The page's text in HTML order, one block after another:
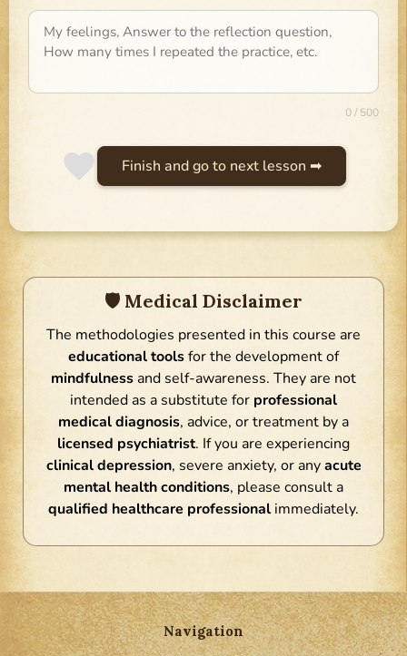
0 / 500
Finish and go to next lesson ➡
🛡 Medical Disclaimer
The methodologies presented in this course are
educational toolsfor the development of
mindfulnessand self-awareness. They are not
intended as a substitute for professional
medical diagnosis, advice, or treatment by a
licensed psychiatrist. If you are experiencing
clinical depression, severe anxiety, or anyacute
mental health conditions, please consult a
qualified healthcare professional immediately.
Navigation